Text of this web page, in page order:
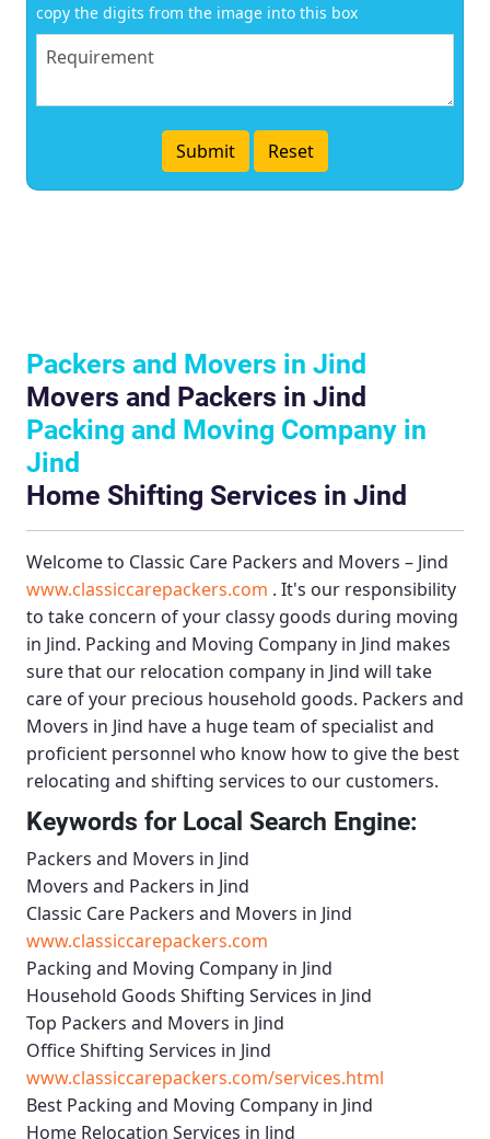
copy the digits from the image into this box
Packers and Movers in Jind
Movers and Packers in Jind
Packing and Moving Company in
Jind
Home Shifting Services in Jind
Welcome to Classic Care Packers and Movers – Jind
www.classiccarepackers.com . It's our responsibility
to take concern of your classy goods during moving
in Jind. Packing and Moving Company in Jind makes
sure that our relocation company in Jind will take
care of your precious household goods. Packers and
Movers in Jind have a huge team of specialist and
proficient personnel who know how to give the best
relocating and shifting services to our customers.
Keywords for Local Search Engine:
Packers and Movers in Jind
Movers and Packers in Jind
Classic Care Packers and Movers in Jind
www.classiccarepackers.com
Packing and Moving Company in Jind
Household Goods Shifting Services in Jind
Top Packers and Movers in Jind
Office Shifting Services in Jind
www.classiccarepackers.com/services.html
Best Packing and Moving Company in Jind
Home Relocation Services in Jind